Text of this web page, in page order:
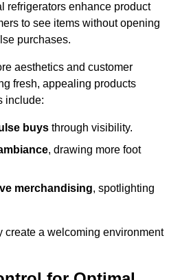
refrigerators enhance product
to see items without opening
purchases.
aesthetics and customer
fresh, appealing products
include:
buys through visibility.
, drawing more foot
merchandising, spotlighting
create a welcoming environment